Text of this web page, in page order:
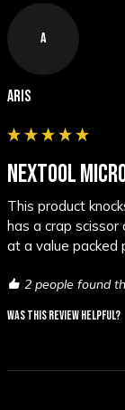
A
Aris
NEXTOOL
This product
has a crap
at a value packed
2 people found
WAS THIS REVIEW HELPFUL?